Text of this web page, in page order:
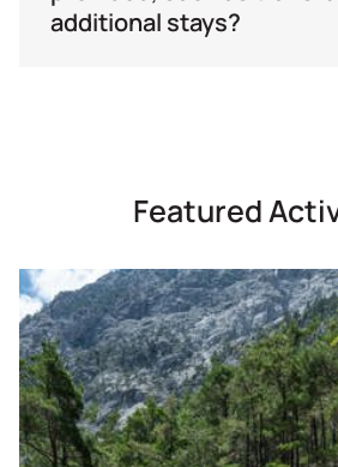
additional stays?
Featured